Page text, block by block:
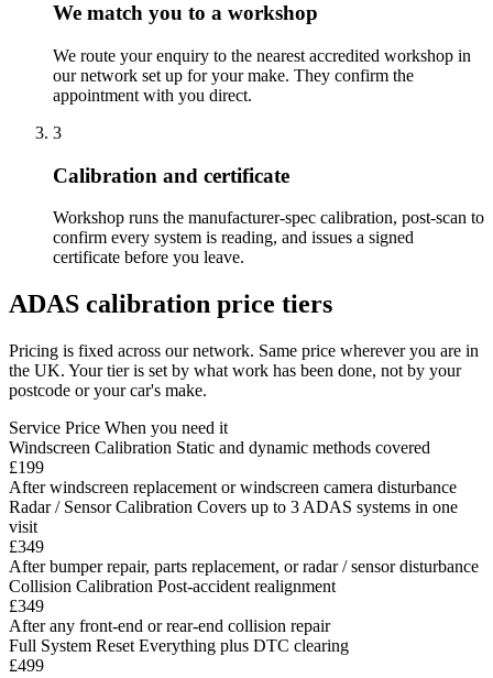
We match you to a workshop
We route your enquiry to the nearest accredited workshop in
our network set up for your make. They confirm the
appointment with you direct.
3
Calibration and certificate
Workshop runs the manufacturer-spec calibration, post-scan to
confirm every system is reading, and issues a signed
certificate before you leave.
ADAS calibration price tiers
Pricing is fixed across our network. Same price wherever you are in
the UK. Your tier is set by what work has been done, not by your
postcode or your car's make.
Service Price When you need it
Windscreen Calibration Static and dynamic methods covered
£199
After windscreen replacement or windscreen camera disturbance
Radar / Sensor Calibration Covers up to 3 ADAS systems in one
visit
£349
After bumper repair, parts replacement, or radar / sensor disturbance
Collision Calibration Post-accident realignment
£349
After any front-end or rear-end collision repair
Full System Reset Everything plus DTC clearing
£499